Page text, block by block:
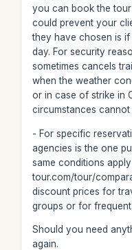
you can book the
could prevent your
they have chosen is
day. For security
sometimes cancels
when the weather
or in case of strike in
circumstances
- For specific
agencies is the one
same conditions
tour.com/tour/
discount prices for
groups or for
Should you need
again.